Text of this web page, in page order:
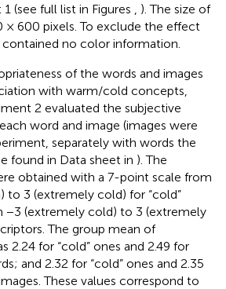
(see full list in Figures
). The size of
× 600 pixels. To exclude the effect
no color information.
of the words and images
with warm/cold concepts,
2 evaluated the subjective
word and image (images were
separately with words the
found in Data sheet in ). The
obtained with a 7-point scale from
to 3 (extremely cold) for “cold”
−3 (extremely cold) to 3 (extremely
The group mean of
2.24 for “cold” ones and 2.49 for
and 2.32 for “cold” ones and 2.35
These values correspond to